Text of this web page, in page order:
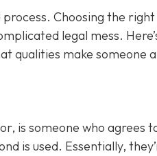
Choosing the
legal mess.
qualities make someone
is someone who agrees
is used. Essentially,